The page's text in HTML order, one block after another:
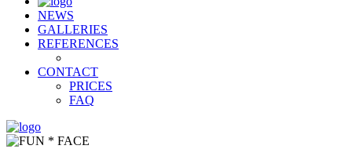
NEWS
GALLERIES
REFERENCES
CONTACT
PRICES
FAQ